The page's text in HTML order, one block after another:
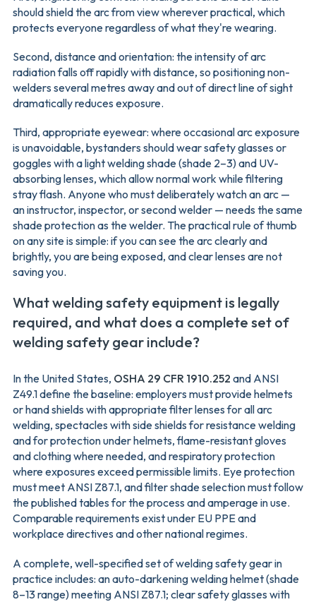
should shield the arc from view wherever practical, which
protects everyone regardless of what they're wearing.
Second, distance and orientation: the intensity of arc
radiation falls off rapidly with distance, so positioning non-
welders several metres away and out of direct line of sight
dramatically reduces exposure.
Third, appropriate eyewear: where occasional arc exposure
is unavoidable, bystanders should wear safety glasses or
goggles with a light welding shade (shade 2–3) and UV-
absorbing lenses, which allow normal work while filtering
stray flash. Anyone who must deliberately watch an arc —
an instructor, inspector, or second welder — needs the same
shade protection as the welder. The practical rule of thumb
on any site is simple: if you can see the arc clearly and
brightly, you are being exposed, and clear lenses are not
saving you.
What welding safety equipment is legally
required, and what does a complete set of
welding safety gear include?
In the United States, OSHA 29 CFR 1910.252 and ANSI
Z49.1 define the baseline: employers must provide helmets
or hand shields with appropriate filter lenses for all arc
welding, spectacles with side shields for resistance welding
and for protection under helmets, flame-resistant gloves
and clothing where needed, and respiratory protection
where exposures exceed permissible limits. Eye protection
must meet ANSI Z87.1, and filter shade selection must follow
the published tables for the process and amperage in use.
Comparable requirements exist under EU PPE and
workplace directives and other national regimes.
A complete, well-specified set of welding safety gear in
practice includes: an auto-darkening welding helmet (shade
8–13 range) meeting ANSI Z87.1; clear safety glasses with